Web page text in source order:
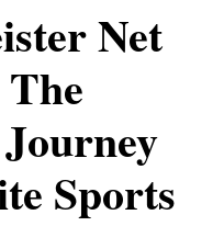
Net
Sports